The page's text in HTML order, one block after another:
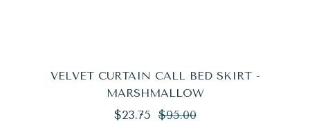
VELVET CURTAIN CALL BED SKIRT -
MARSHMALLOW
Regular
$23.75 $95.00Sale